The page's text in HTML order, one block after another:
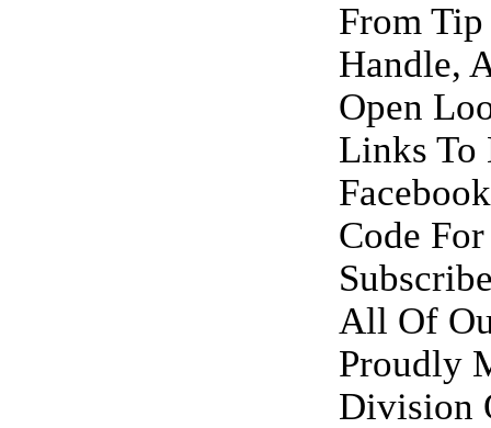
From
Handle,
Open
Links To
Code
All Of
Proudly
Division